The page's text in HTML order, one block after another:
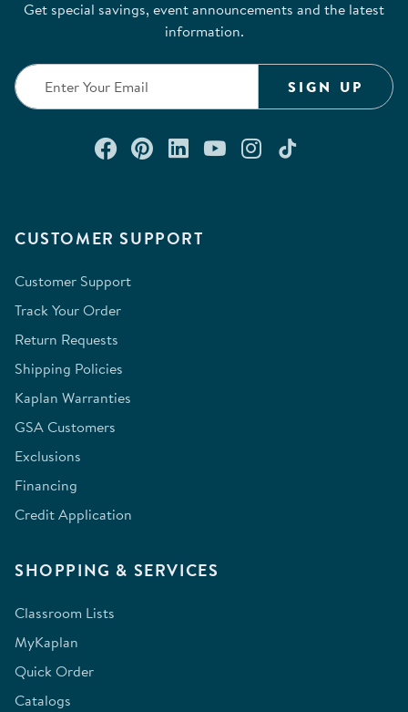
CUSTOMER SUPPORT
Customer Support
Track Your Order
Return Requests
Shipping Policies
Kaplan Warranties
GSA Customers
Exclusions
Financing
Credit Application
SHOPPING & SERVICES
Classroom Lists
MyKaplan
Quick Order
Catalogs
Get special savings, event announcements and the latest
information.
SIGN UP
Connect with us on Facebook
Check out our Pinterest
Connect with us on
Watch us on
Follow us on